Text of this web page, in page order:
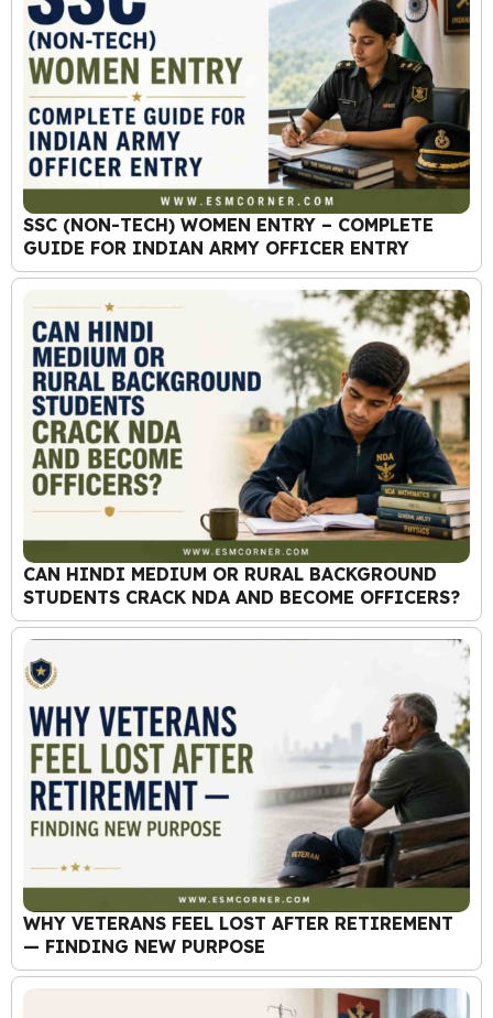
SSC (NON-TECH) WOMEN ENTRY – COMPLETE
GUIDE FOR INDIAN ARMY OFFICER ENTRY
CAN HINDI MEDIUM OR RURAL BACKGROUND
STUDENTS CRACK NDA AND BECOME OFFICERS?
WHY VETERANS FEEL LOST AFTER RETIREMENT
— FINDING NEW PURPOSE